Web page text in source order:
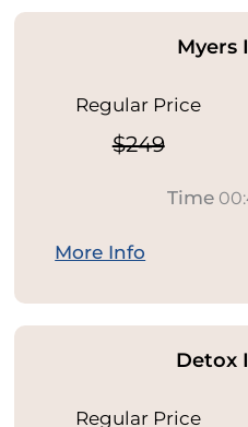
Myers
Regular Price
$249
Time
More Info
Detox
Regular Price